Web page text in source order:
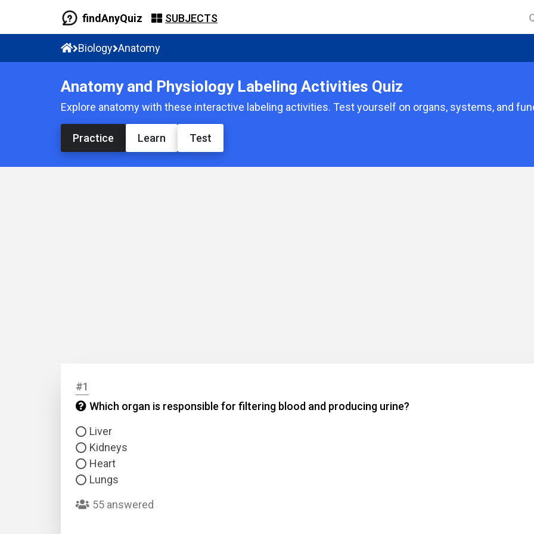
findAnyQuiz SUBJECTS
Biology Anatomy
Anatomy and Physiology Labeling Activities Quiz
Explore anatomy with these interactive labeling activities. Test yourself on organs, systems, and
Practice Learn Test
#1
Which organ is responsible for filtering blood and producing urine?
Liver
Kidneys
Heart
Lungs
55 answered